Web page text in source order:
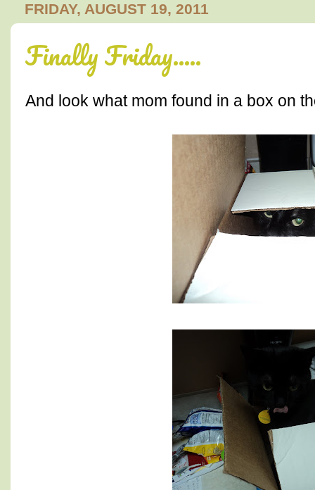
FRIDAY, AUGUST 19, 2011
Finally Friday.....
And look what mom found in a box on